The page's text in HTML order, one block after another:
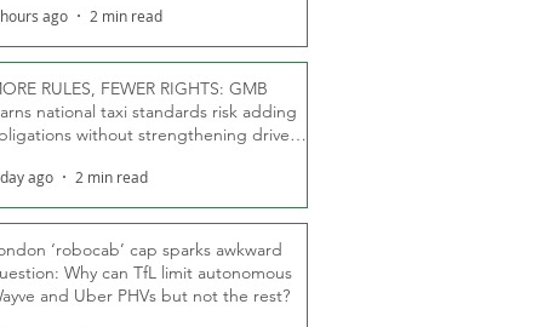
ago 2 min read
RULES, FEWER RIGHTS: GMB
national taxi standards risk adding
without strengthening driver
ago 2 min read
‘robocab’ cap sparks awkward
Why can TfL limit autonomous
and Uber PHVs but not the rest?